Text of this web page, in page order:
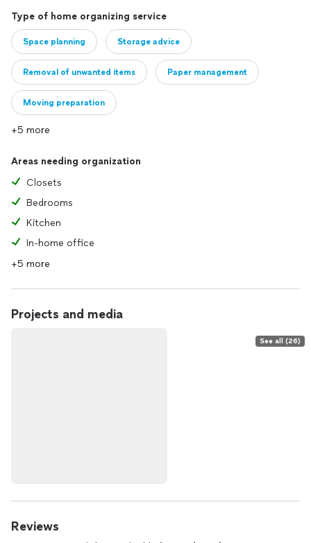
Type of home organizing service
Space planning Storage advice
Removal of unwanted items Paper management
Moving preparation
+5 more
Areas needing organization
Closets
Bedrooms
Kitchen
In-home office
+5 more
Projects and media
See all (26)
Reviews